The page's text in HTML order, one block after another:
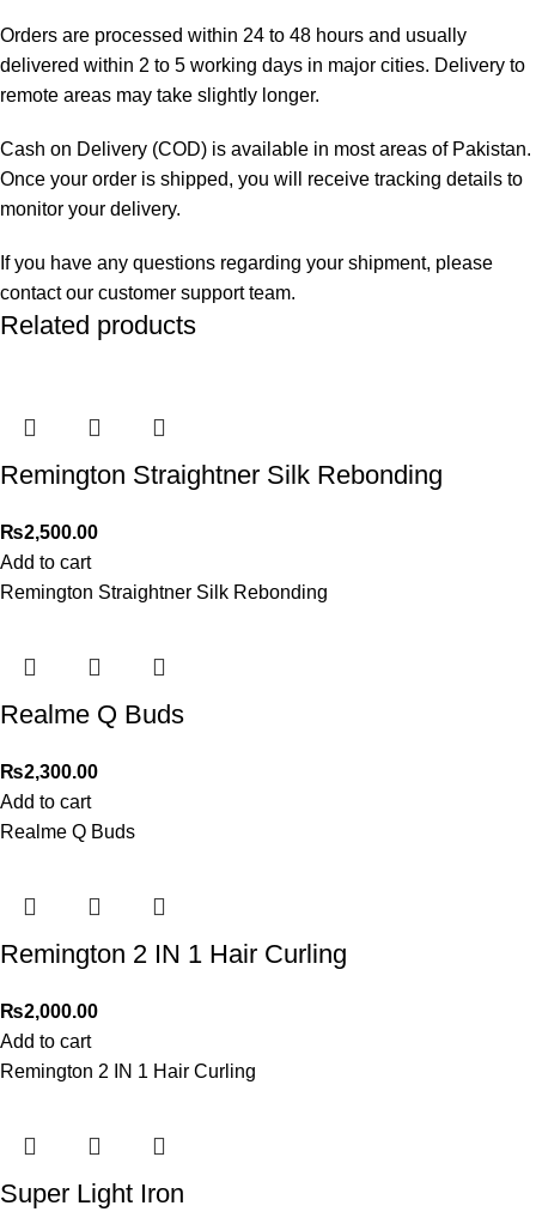
Orders are processed within 24 to 48 hours and usually
delivered within 2 to 5 working days in major cities. Delivery to
remote areas may take slightly longer.
Cash on Delivery (COD) is available in most areas of Pakistan.
Once your order is shipped, you will receive tracking details to
monitor your delivery.
If you have any questions regarding your shipment, please
contact our customer support team.
Related products
Remington Straightner Silk Rebonding
₨2,500.00
Add to cart
Remington Straightner Silk Rebonding
Realme Q Buds
₨2,300.00
Add to cart
Realme Q Buds
Remington 2 IN 1 Hair Curling
₨2,000.00
Add to cart
Remington 2 IN 1 Hair Curling
Super Light Iron